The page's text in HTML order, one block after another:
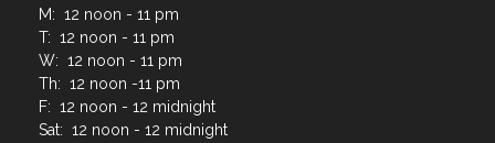
M: 12 noon - 11 pm
T: 12 noon - 11 pm
W: 12 noon - 11 pm
Th: 12 noon -11 pm
F: 12 noon - 12 midnight
Sat: 12 noon - 12 midnight